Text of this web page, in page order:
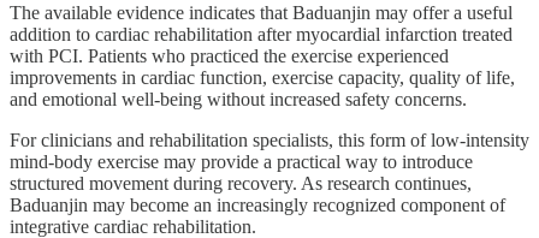
The available evidence indicates that Baduanjin may offer a useful
addition to cardiac rehabilitation after myocardial infarction treated
with PCI. Patients who practiced the exercise experienced
improvements in cardiac function, exercise capacity, quality of life,
and emotional well-being without increased safety concerns.
For clinicians and rehabilitation specialists, this form of low-intensity
mind-body exercise may provide a practical way to introduce
structured movement during recovery. As research continues,
Baduanjin may become an increasingly recognized component of
integrative cardiac rehabilitation.